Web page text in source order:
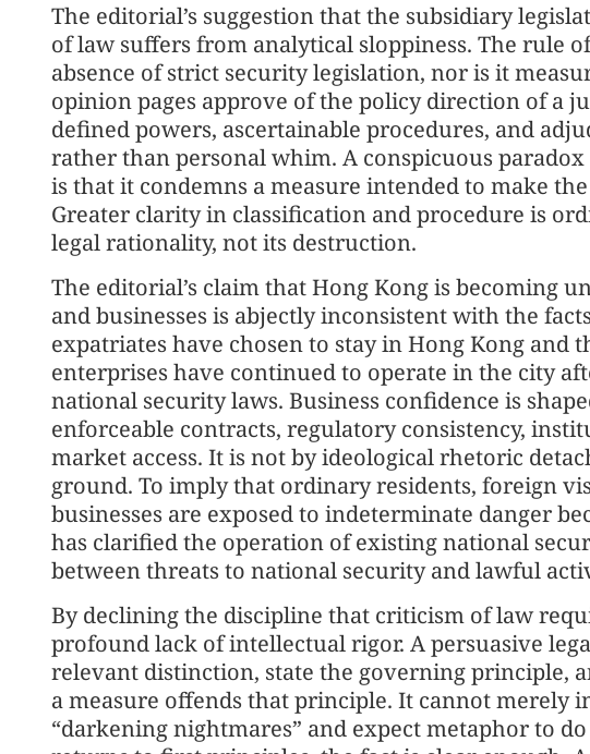
The editorial’s suggestion that the subsidiary
of law suffers from analytical sloppiness. The rule
absence of strict security legislation, nor is it
opinion pages approve of the policy direction of a
defined powers, ascertainable procedures, and
rather than personal whim. A conspicuous
is that it condemns a measure intended to make
Greater clarity in classification and procedure is
legal rationality, not its destruction.
The editorial’s claim that Hong Kong is becoming
and businesses is abjectly inconsistent with the
expatriates have chosen to stay in Hong Kong and
enterprises have continued to operate in the city
national security laws. Business confidence is
enforceable contracts, regulatory consistency,
market access. It is not by ideological rhetoric
ground. To imply that ordinary residents, foreign
businesses are exposed to indeterminate danger
has clarified the operation of existing national
between threats to national security and lawful
By declining the discipline that criticism of law
profound lack of intellectual rigor. A persuasive
relevant distinction, state the governing principle,
a measure offends that principle. It cannot merely
“darkening nightmares” and expect metaphor to